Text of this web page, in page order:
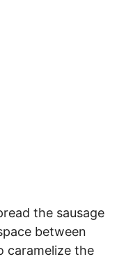
the sausage
between
caramelize the